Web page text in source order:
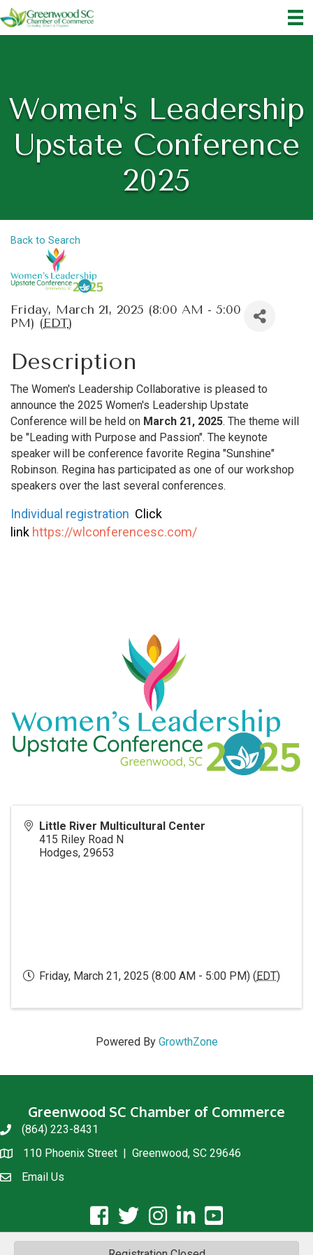
Women's Leadership
Upstate Conference
2025
Back to Search
Friday, March 21, 2025 (8:00 AM - 5:00
PM) (EDT)
Description
The Women's Leadership Collaborative is pleased to
announce the 2025 Women's Leadership Upstate
Conference will be held on March 21, 2025. The theme will
be "Leading with Purpose and Passion". The keynote
speaker will be conference favorite Regina "Sunshine"
Robinson. Regina has participated as one of our workshop
speakers over the last several conferences.
Individual registration Click
link https://wlconferencesc.com/
Little River Multicultural Center
415 Riley Road N
Hodges, 29653
Friday, March 21, 2025 (8:00 AM - 5:00 PM) (EDT)
Powered By GrowthZone
Greenwood SC Chamber of Commerce
phone(864) 223-8431
location110 Phoenix Street | Greenwood, SC 29646
email usEmail Us
facebook icon and link
twitter icon and link
instagram icon and link
linkedin icon and link
youtube icon and link